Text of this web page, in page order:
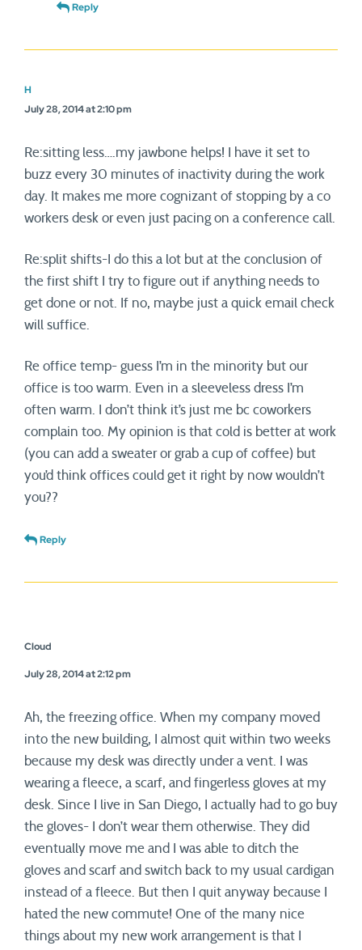
Reply
H
July 28, 2014 at 2:10 pm
Re:sitting less….my jawbone helps! I have it set to
buzz every 30 minutes of inactivity during the work
day. It makes me more cognizant of stopping by a co
workers desk or even just pacing on a conference call.
Re:split shifts-I do this a lot but at the conclusion of
the first shift I try to figure out if anything needs to
get done or not. If no, maybe just a quick email check
will suffice.
Re office temp- guess I’m in the minority but our
office is too warm. Even in a sleeveless dress I’m
often warm. I don’t think it’s just me bc coworkers
complain too. My opinion is that cold is better at work
(you can add a sweater or grab a cup of coffee) but
you’d think offices could get it right by now wouldn’t
you??
Reply
Cloud
July 28, 2014 at 2:12 pm
Ah, the freezing office. When my company moved
into the new building, I almost quit within two weeks
because my desk was directly under a vent. I was
wearing a fleece, a scarf, and fingerless gloves at my
desk. Since I live in San Diego, I actually had to go buy
the gloves- I don’t wear them otherwise. They did
eventually move me and I was able to ditch the
gloves and scarf and switch back to my usual cardigan
instead of a fleece. But then I quit anyway because I
hated the new commute! One of the many nice
things about my new work arrangement is that I